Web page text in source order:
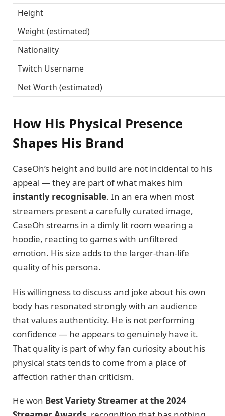
Height
Weight (estimated)
Nationality
Twitch Username
Net Worth (estimated)
How His Physical Presence
Shapes His Brand
CaseOh’s height and build are not incidental to his
appeal — they are part of what makes him
instantly recognisable. In an era when most
streamers present a carefully curated image,
CaseOh streams in a dimly lit room wearing a
hoodie, reacting to games with unfiltered
emotion. His size adds to the larger-than-life
quality of his persona.
His willingness to discuss and joke about his own
body has resonated strongly with an audience
that values authenticity. He is not performing
confidence — he appears to genuinely have it.
That quality is part of why fan curiosity about his
physical stats tends to come from a place of
affection rather than criticism.
He won Best Variety Streamer at the 2024